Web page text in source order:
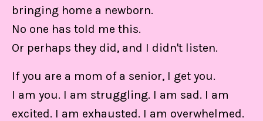
bringing home a newborn.
No one has told me this.
Or perhaps they did, and I didn't listen.
If you are a mom of a senior, I get you.
I am you. I am struggling. I am sad. I am
excited. I am exhausted. I am overwhelmed.